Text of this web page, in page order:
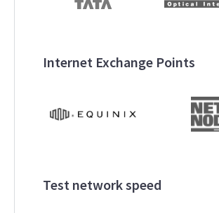
Internet Exchange Points
Test network speed